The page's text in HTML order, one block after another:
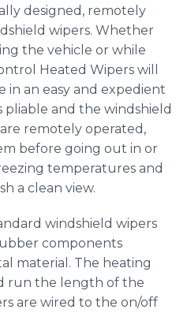
designed, remotely
wipers. Whether
the vehicle or while
Heated Wipers will
in an easy and expedient
pliable and the windshield
remotely operated,
before going out in or
temperatures and
a clean view.
windshield wipers
components
material. The heating
run the length of the
are wired to the on/off